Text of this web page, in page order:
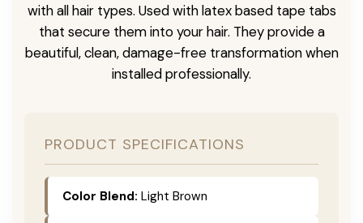
with all hair types. Used with latex based tape tabs
that secure them into your hair. They provide a
beautiful, clean, damage-free transformation when
installed professionally.
PRODUCT SPECIFICATIONS
Color Blend: Light Brown